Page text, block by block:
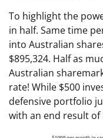
To highlight the
in half. Same time
into Australian
$895,324. Half as
Australian
rate! While $500
defensive portfolio
with an end result of